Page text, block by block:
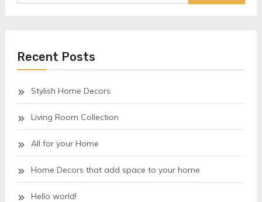
Recent Posts
Stylish Home Decors
Living Room Collection
All for your Home
Home Decors that add space to your home
Hello world!